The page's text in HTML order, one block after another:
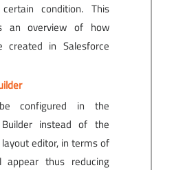
condition. This
an overview of how
created in Salesforce
configured in the
instead of the
editor, in terms of
thus reducing